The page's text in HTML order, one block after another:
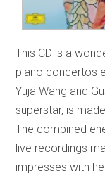
This CD is a
piano concertos
Yuja Wang and
superstar, is
The combined
live recordings
impresses with